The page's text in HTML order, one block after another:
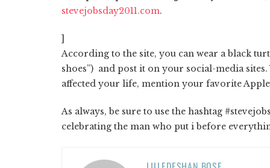
stevejobsday2011.com.
]
According to the site, you can wear a black
shoes”) and post it on your social-media
affected your life, mention your favorite
As always, be sure to use the hashtag
celebrating the man who put i before